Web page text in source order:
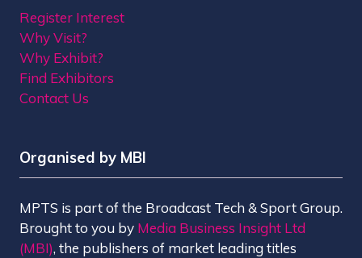
Register Interest
Why Visit?
Why Exhibit?
Find Exhibitors
Contact Us
Organised by MBI
MPTS is part of the Broadcast Tech & Sport Group.
Brought to you by Media Business Insight Ltd
(MBI), the publishers of market leading titles